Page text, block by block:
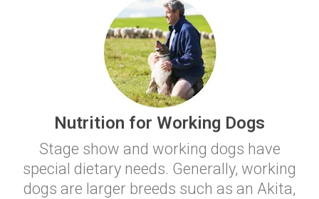
Nutrition for Working Dogs
Stage show and working dogs have
special dietary needs. Generally, working
dogs are larger breeds such as an Akita,